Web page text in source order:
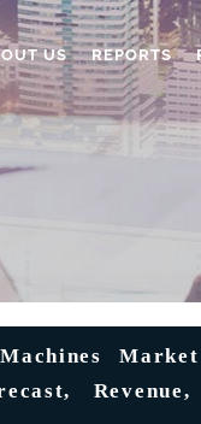
US REPORTS